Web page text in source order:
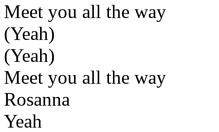
Meet you all the way
(Yeah)
(Yeah)
Meet you all the way
Rosanna
Yeah